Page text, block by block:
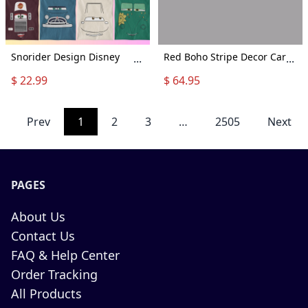
Snorider Design Disney
Cars Group Shirt, Disney
Tee, Disney Cars Tshirt,
Cars Face Family
Matching Shirts
...
$ 22.99
Red Boho Stripe Decor Car
Seat Covers, Car Seat
Accessory
...
$ 64.95
Prev 1 2 3 … 2505 Next
PAGES
About Us
Contact Us
FAQ & Help Center
Order Tracking
All Products